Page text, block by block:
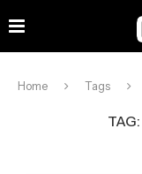
Home Tags
TAG: